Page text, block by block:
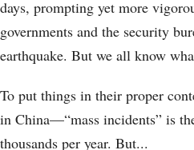
Hurts
Education
days, prompting yet more
governments and the security
earthquake. But we all know
To put things in their proper
in China—“mass incidents” is
thousands per year. But...